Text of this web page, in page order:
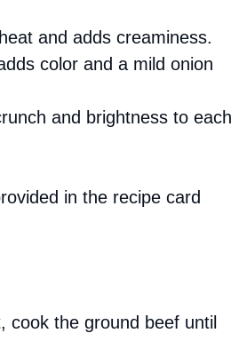
and adds creaminess.
color and a mild onion
and brightness to each
in the recipe card
cook the ground beef until